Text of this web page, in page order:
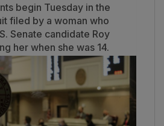
begin Tuesday in the
filed by a woman who
Senate candidate Roy
her when she was 14.